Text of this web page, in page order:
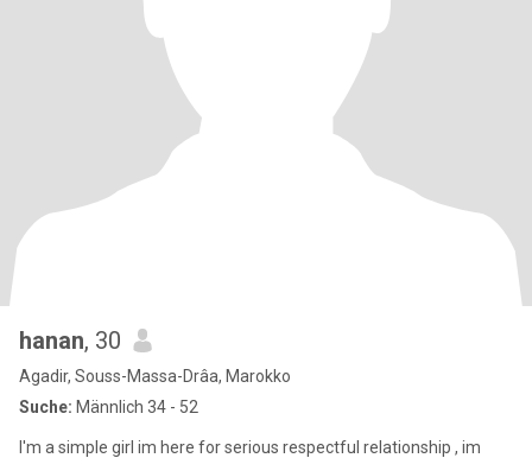
hanan, 30
Agadir, Souss-Massa-Drâa, Marokko
Suche: Männlich 34 - 52
I'm a simple girl im here for serious respectful relationship , im